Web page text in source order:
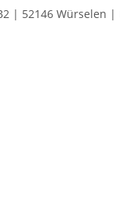
| 52146 Würselen